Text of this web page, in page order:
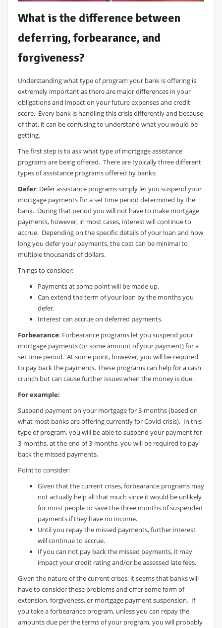
What is the difference between
deferring, forbearance, and
forgiveness?
Understanding what type of program your bank is offering is
extremely important as there are major differences in your
obligations and impact on your future expenses and credit
score. Every bank is handling this crisis differently and because
of that, it can be confusing to understand what you would be
getting.
The first step is to ask what type of mortgage assistance
programs are being offered. There are typically three different
types of assistance programs offered by banks:
Defer: Defer assistance programs simply let you suspend your
mortgage payments for a set time period determined by the
bank. During that period you will not have to make mortgage
payments, however, in most cases, interest will continue to
accrue. Depending on the specific details of your loan and how
long you defer your payments, the cost can be minimal to
multiple thousands of dollars.
Things to consider:
Payments at some point will be made up.
Can extend the term of your loan by the months you
defer.
Interest can accrue on deferred payments.
Forbearance: Forbearance programs let you suspend your
mortgage payments (or some amount of your payment) for a
set time period. At some point, however, you will be required
to pay back the payments. These programs can help for a cash
crunch but can cause further issues when the money is due.
For example:
Suspend payment on your mortgage for 3-months (based on
what most banks are offering currently for Covid crisis). In this
type of program, you will be able to suspend your payment for
3-months, at the end of 3-months, you will be required to pay
back the missed payments.
Point to consider:
Given that the current crises, forbearance programs may
not actually help all that much since it would be unlikely
for most people to save the three months of suspended
payments if they have no income.
Until you repay the missed payments, further interest
will continue to accrue.
If you can not pay back the missed payments, it may
impact your credit rating and/or be assessed late fees.
Given the nature of the current crises, it seems that banks will
have to consider these problems and offer some form of
extension, forgiveness, or mortgage payment suspension. If
you take a forbearance program, unless you can repay the
amounts due per the terms of your program, you will probably